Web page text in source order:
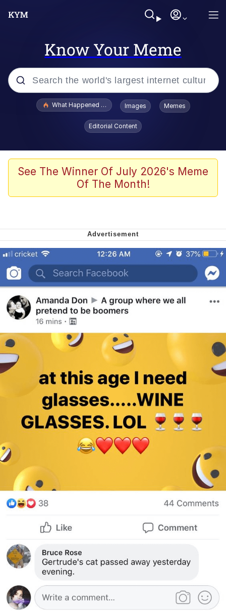
Know Your Meme
Popular searches
Jacob Batalon CEO of Sex
The Missile Knows Where It Is
My Father-In-Law Is A Builder / We
Can't, We Don't Know How To Do It
Jacob Batalon CEO of Sex
What Happened To Toadsworth / Toadsworth Is Dead
Images Memes
Editorial Content
See The Winner Of July 2026's Meme
Of The Month!